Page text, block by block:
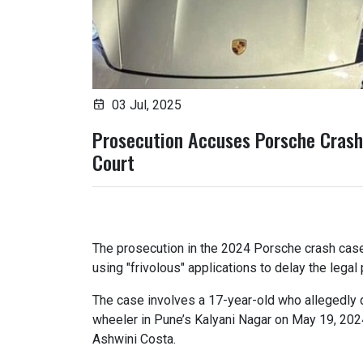
03 Jul, 2025
Prosecution Accuses Porsche
Court
The prosecution in the 2024 Porsche crash
using "frivolous" applications to delay the legal
The case involves a 17-year-old who
wheeler in Pune’s Kalyani Nagar on May 19,
Ashwini Costa.